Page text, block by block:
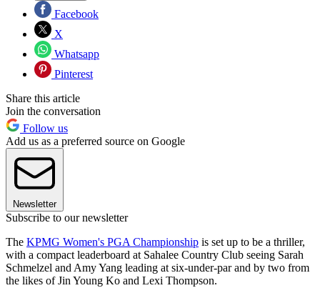
Facebook
X
Whatsapp
Pinterest
Share this article
Join the conversation
Follow us
Add us as a preferred source on Google
Newsletter
Subscribe to our newsletter
The KPMG Women's PGA Championship is set up to be a thriller,
with a compact leaderboard at Sahalee Country Club seeing Sarah
Schmelzel and Amy Yang leading at six-under-par and by two from
the likes of Jin Young Ko and Lexi Thompson.